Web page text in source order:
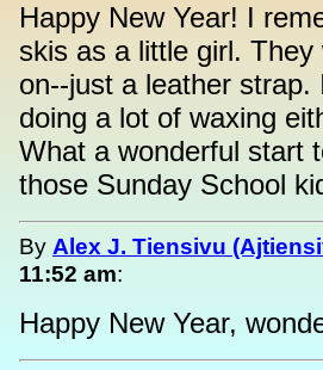
Happy New Year! I
skis as a little girl.
on--just a leather
doing a lot of waxing
What a wonderful start
those Sunday School
By Alex J. Tiensivu
11:52 am:
Happy New Year,